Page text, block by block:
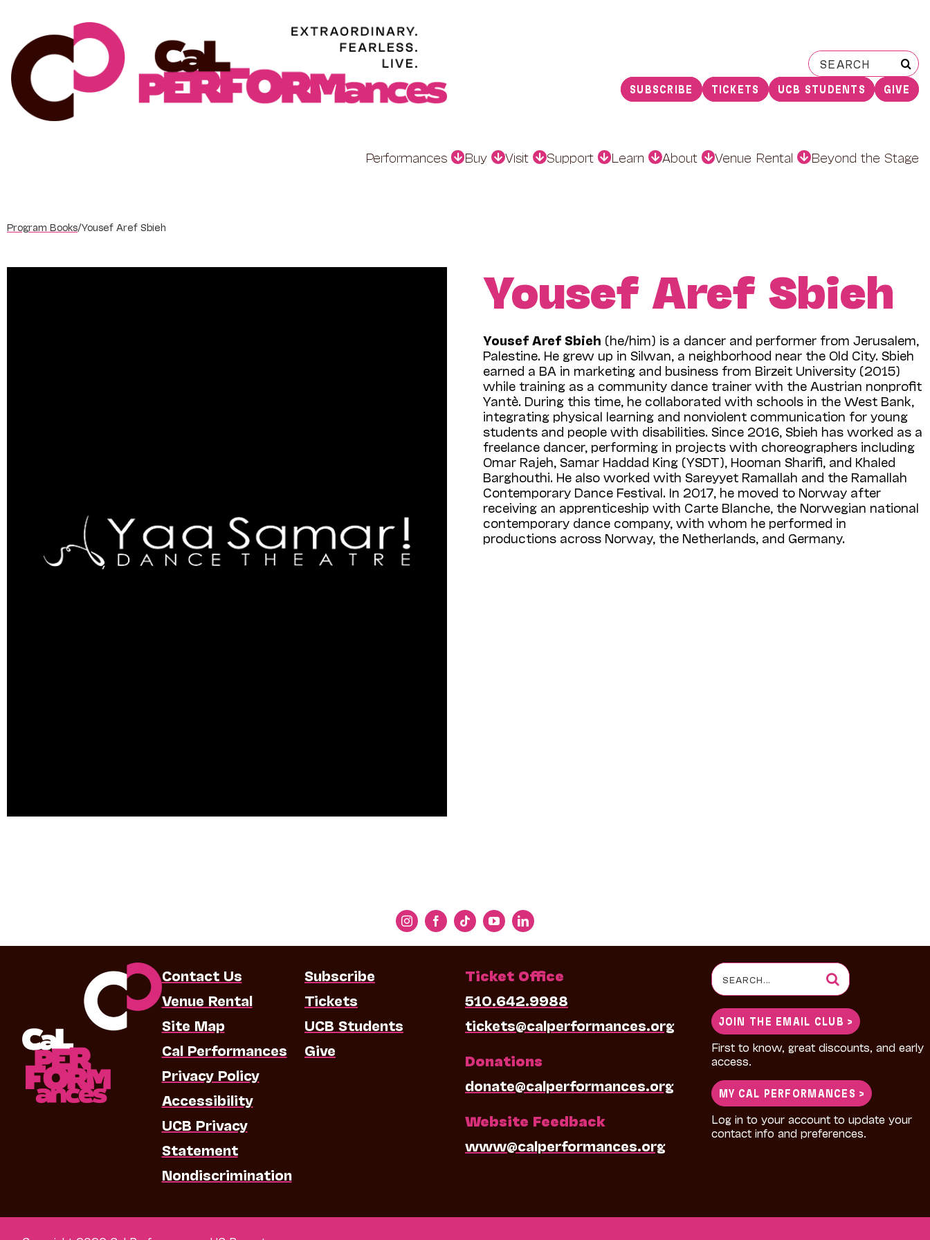
content
Search
for:
SUBSCRIBE TICKETS UCB STUDENTS GIVE
Performances Buy Visit Support Learn About Venue Rental Beyond the Stage
Program Books/Yousef Aref Sbieh
Yousef Aref Sbieh
Yousef Aref Sbieh (he/him) is a dancer and performer from Jerusalem,
Palestine. He grew up in Silwan, a neighborhood near the Old City. Sbieh
earned a BA in marketing and business from Birzeit University (2015)
while training as a community dance trainer with the Austrian nonprofit
Yantè. During this time, he collaborated with schools in the West Bank,
integrating physical learning and nonviolent communication for young
students and people with disabilities. Since 2016, Sbieh has worked as a
freelance dancer, performing in projects with choreographers including
Omar Rajeh, Samar Haddad King (YSDT), Hooman Sharifi, and Khaled
Barghouthi. He also worked with Sareyyet Ramallah and the Ramallah
Contemporary Dance Festival. In 2017, he moved to Norway after
receiving an apprenticeship with Carte Blanche, the Norwegian national
contemporary dance company, with whom he performed in
productions across Norway, the Netherlands, and Germany.
Contact Us
Venue Rental
Site Map
Cal Performances
Privacy Policy
Accessibility
UCB Privacy
Statement
Nondiscrimination
Subscribe
Tickets
UCB Students
Give
Ticket Office
510.642.9988
tickets@calperformances.org
Donations
donate@calperformances.org
Website Feedback
www@calperformances.org
Search
for:
JOIN THE EMAIL CLUB >
First to know, great discounts, and early
access.
MY CAL PERFORMANCES >
Log in to your account to update your
contact info and preferences.